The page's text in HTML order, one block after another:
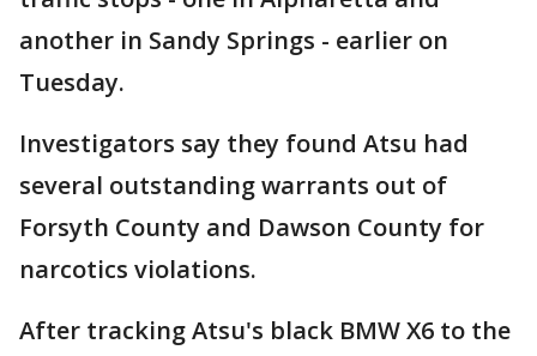
another in Sandy Springs - earlier on
Tuesday.
Investigators say they found Atsu had
several outstanding warrants out of
Forsyth County and Dawson County for
narcotics violations.
After tracking Atsu's black BMW X6 to the